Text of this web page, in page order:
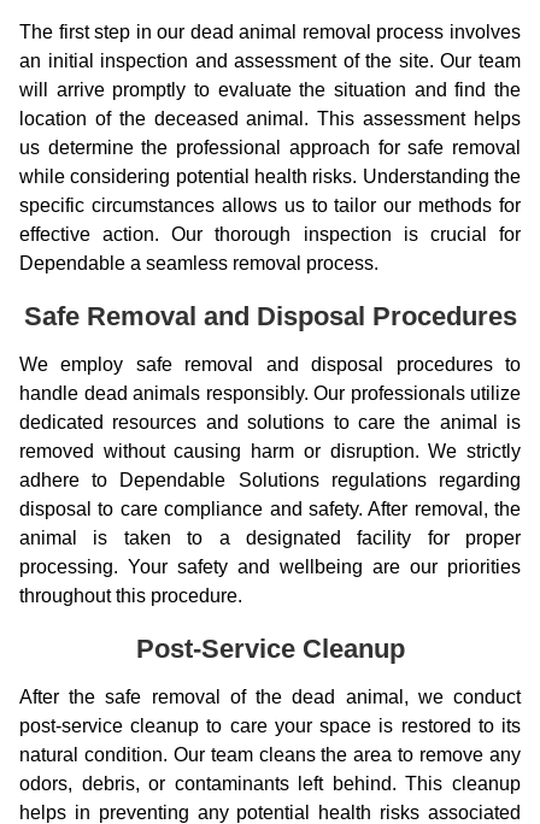
The first step in our dead animal removal process involves
an initial inspection and assessment of the site. Our team
will arrive promptly to evaluate the situation and find the
location of the deceased animal. This assessment helps
us determine the professional approach for safe removal
while considering potential health risks. Understanding the
specific circumstances allows us to tailor our methods for
effective action. Our thorough inspection is crucial for
Dependable a seamless removal process.
Safe Removal and Disposal Procedures
We employ safe removal and disposal procedures to
handle dead animals responsibly. Our professionals utilize
dedicated resources and solutions to care the animal is
removed without causing harm or disruption. We strictly
adhere to Dependable Solutions regulations regarding
disposal to care compliance and safety. After removal, the
animal is taken to a designated facility for proper
processing. Your safety and wellbeing are our priorities
throughout this procedure.
Post-Service Cleanup
After the safe removal of the dead animal, we conduct
post-service cleanup to care your space is restored to its
natural condition. Our team cleans the area to remove any
odors, debris, or contaminants left behind. This cleanup
helps in preventing any potential health risks associated